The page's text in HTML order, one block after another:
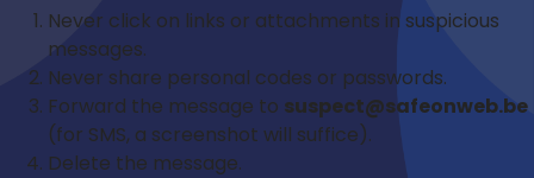
Never click on links or attachments in suspicious
messages.
Never share personal codes or passwords.
Forward the message to suspect@safeonweb.be
(for SMS, a screenshot will suffice).
Delete the message.